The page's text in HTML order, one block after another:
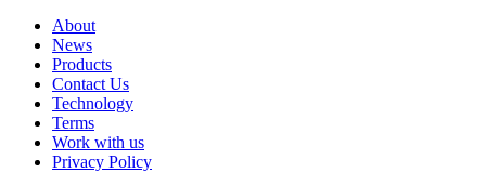
About
News
Products
Contact Us
Technology
Terms
Work with us
Privacy Policy